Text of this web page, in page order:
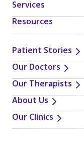
Services
Resources
Patient Stories
Our Doctors
Our Therapists
About Us
Our Clinics